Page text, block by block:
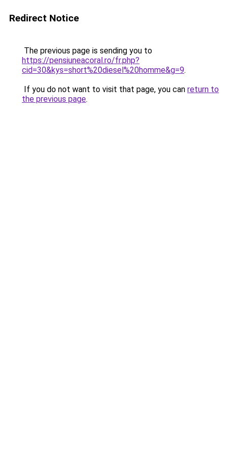
Redirect Notice
The previous page is sending you to
https://pensiuneacoral.ro/fr.php?
cid=30&kys=short%20diesel%20homme&g=9.
If you do not want to visit that page, you can return to
the previous page.